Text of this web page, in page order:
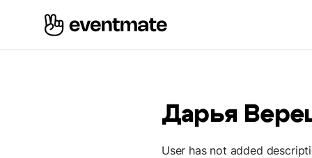
Дарья
User has not added